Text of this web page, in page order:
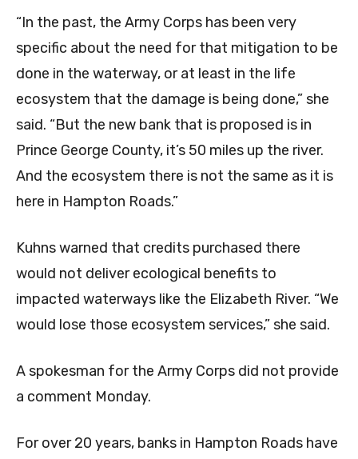
“In the past, the Army Corps has been very
specific about the need for that mitigation to be
done in the waterway, or at least in the life
ecosystem that the damage is being done,” she
said. “But the new bank that is proposed is in
Prince George County, it’s 50 miles up the river.
And the ecosystem there is not the same as it is
here in Hampton Roads.”
Kuhns warned that credits purchased there
would not deliver ecological benefits to
impacted waterways like the Elizabeth River. “We
would lose those ecosystem services,” she said.
A spokesman for the Army Corps did not provide
a comment Monday.
For over 20 years, banks in Hampton Roads have